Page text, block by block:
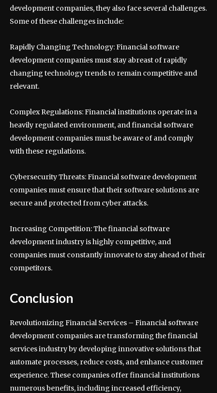
development companies, they also face several challenges.
Some of these challenges include:
Rapidly Changing Technology: Financial software
development companies must stay abreast of rapidly
changing technology trends to remain competitive and
relevant.
Complex Regulations: Financial institutions operate in a
heavily regulated environment, and financial software
development companies must be aware of and comply
with these regulations.
Cybersecurity Threats: Financial software development
companies must ensure that their software solutions are
secure and protected from cyber attacks.
Increasing Competition: The financial software
development industry is highly competitive, and
companies must constantly innovate to stay ahead of their
competitors.
Conclusion
Revolutionizing Financial Services – Financial software
development companies are transforming the financial
services industry by developing innovative solutions that
automate processes, reduce costs, and enhance customer
experience. These companies offer financial institutions
numerous benefits, including increased efficiency,